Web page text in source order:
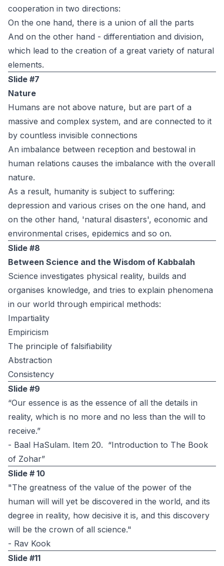
cooperation in two directions:
On the one hand, there is a union of all the parts
And on the other hand - differentiation and division,
which lead to the creation of a great variety of natural
elements.
Slide #7
Nature
Humans are not above nature, but are part of a
massive and complex system, and are connected to it
by countless invisible connections
An imbalance between reception and bestowal in
human relations causes the imbalance with the overall
nature.
As a result, humanity is subject to suffering:
depression and various crises on the one hand, and
on the other hand, 'natural disasters', economic and
environmental crises, epidemics and so on.
Slide #8
Between Science and the Wisdom of Kabbalah
Science investigates physical reality, builds and
organises knowledge, and tries to explain phenomena
in our world through empirical methods:
Impartiality
Empiricism
The principle of falsifiability
Abstraction
Consistency
Slide #9
“Our essence is as the essence of all the details in
reality, which is no more and no less than the will to
receive.”
- Baal HaSulam. Item 20. “Introduction to The Book
of Zohar”
Slide # 10
"The greatness of the value of the power of the
human will will yet be discovered in the world, and its
degree in reality, how decisive it is, and this discovery
will be the crown of all science."
- Rav Kook
Slide #11